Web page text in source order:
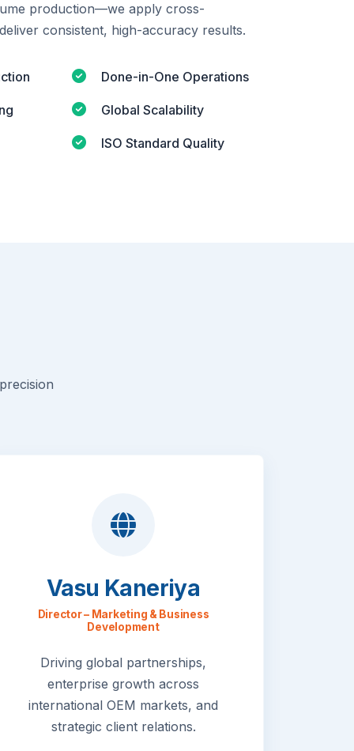
production—we apply cross-
consistent, high-accuracy results.
Done-in-One Operations
Global Scalability
ISO Standard Quality
Vasu Kaneriya
Director – Marketing & Business
Development
Driving global partnerships,
enterprise growth across
international OEM markets, and
strategic client relations.